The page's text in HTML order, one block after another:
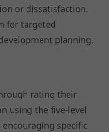
or dissatisfaction.
for targeted
planning.
rating their
using the five-level
specific